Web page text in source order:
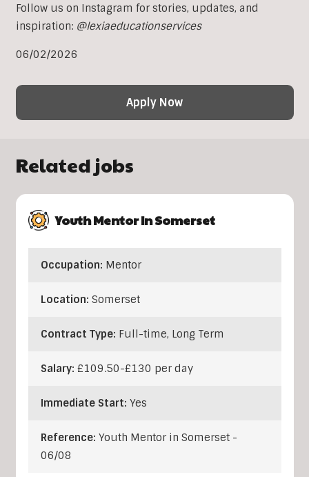
Follow us on Instagram for stories, updates, and
inspiration: @lexiaeducationservices
06/02/2026
Apply Now
Related jobs
Youth Mentor In Somerset
Occupation: Mentor
Location: Somerset
Contract Type: Full-time, Long Term
Salary: £109.50-£130 per day
Immediate Start: Yes
Reference: Youth Mentor in Somerset -
06/08